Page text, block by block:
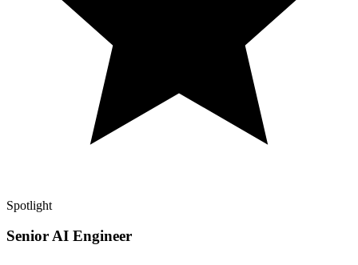
Spotlight
Senior AI Engineer